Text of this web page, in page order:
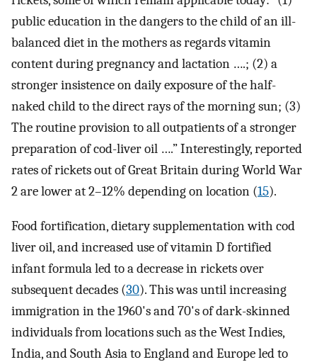
public education in the dangers to the child of an ill-
balanced diet in the mothers as regards vitamin
content during pregnancy and lactation ….; (2) a
stronger insistence on daily exposure of the half-
naked child to the direct rays of the morning sun; (3)
The routine provision to all outpatients of a stronger
preparation of cod-liver oil ….” Interestingly, reported
rates of rickets out of Great Britain during World War
2 are lower at 2–12% depending on location (15).
Food fortification, dietary supplementation with cod
liver oil, and increased use of vitamin D fortified
infant formula led to a decrease in rickets over
subsequent decades (30). This was until increasing
immigration in the 1960's and 70's of dark-skinned
individuals from locations such as the West Indies,
India, and South Asia to England and Europe led to